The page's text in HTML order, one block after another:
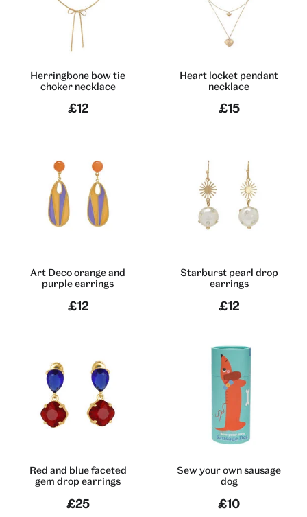
Herringbone bow tie
choker necklace
£12
Heart locket pendant
necklace
£15
Art Deco orange and
purple earrings
£12
Starburst pearl drop
earrings
£12
Red and blue faceted
gem drop earrings
£25
Sew your own sausage
dog
£10